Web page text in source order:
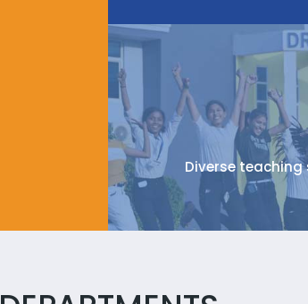
Diverse